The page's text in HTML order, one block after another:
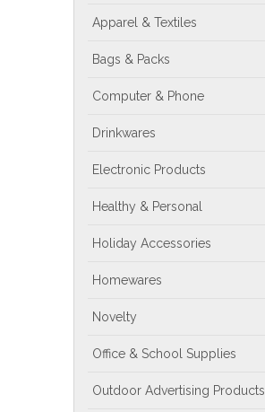
Apparel & Textiles
Bags & Packs
Computer & Phone
Drinkwares
Electronic Products
Healthy & Personal
Holiday Accessories
Homewares
Novelty
Office & School Supplies
Outdoor Advertising Products